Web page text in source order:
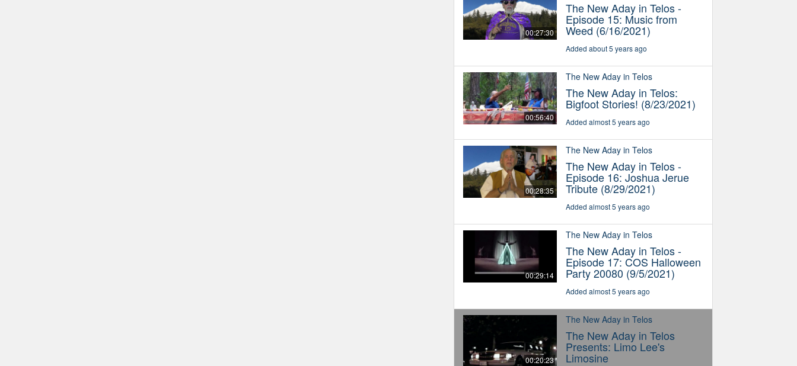
00:27:30
The New Aday in Telos -
Episode 15: Music from
Weed (6/16/2021)
Added about 5 years ago
00:56:40
The New Aday in Telos
The New Aday in Telos:
Bigfoot Stories! (8/23/2021)
Added almost 5 years ago
00:28:35
The New Aday in Telos
The New Aday in Telos -
Episode 16: Joshua Jerue
Tribute (8/29/2021)
Added almost 5 years ago
00:29:14
The New Aday in Telos
The New Aday in Telos -
Episode 17: COS Halloween
Party 20080 (9/5/2021)
Added almost 5 years ago
00:20:23
The New Aday in Telos
The New Aday in Telos
Presents: Limo Lee's
Limosine